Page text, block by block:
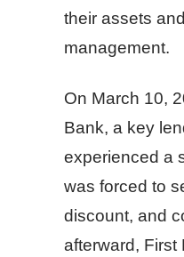
their assets
management.
On March 10,
Bank, a key
experienced a
was forced to
discount, and
afterward, First